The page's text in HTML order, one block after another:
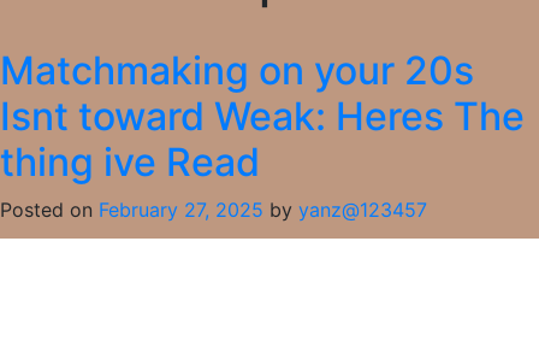
Matchmaking on your 20s
Isnt toward Weak: Heres The
thing ive Read
Posted on February 27, 2025 by yanz@123457